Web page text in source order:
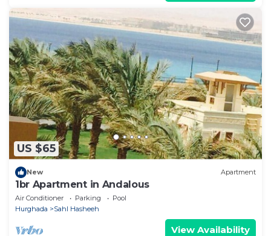
US $65
New Apartment
1br Apartment in Andalous
Air Conditioner Parking
Pool
Hurghada
Sahl Hasheeh
View Availability